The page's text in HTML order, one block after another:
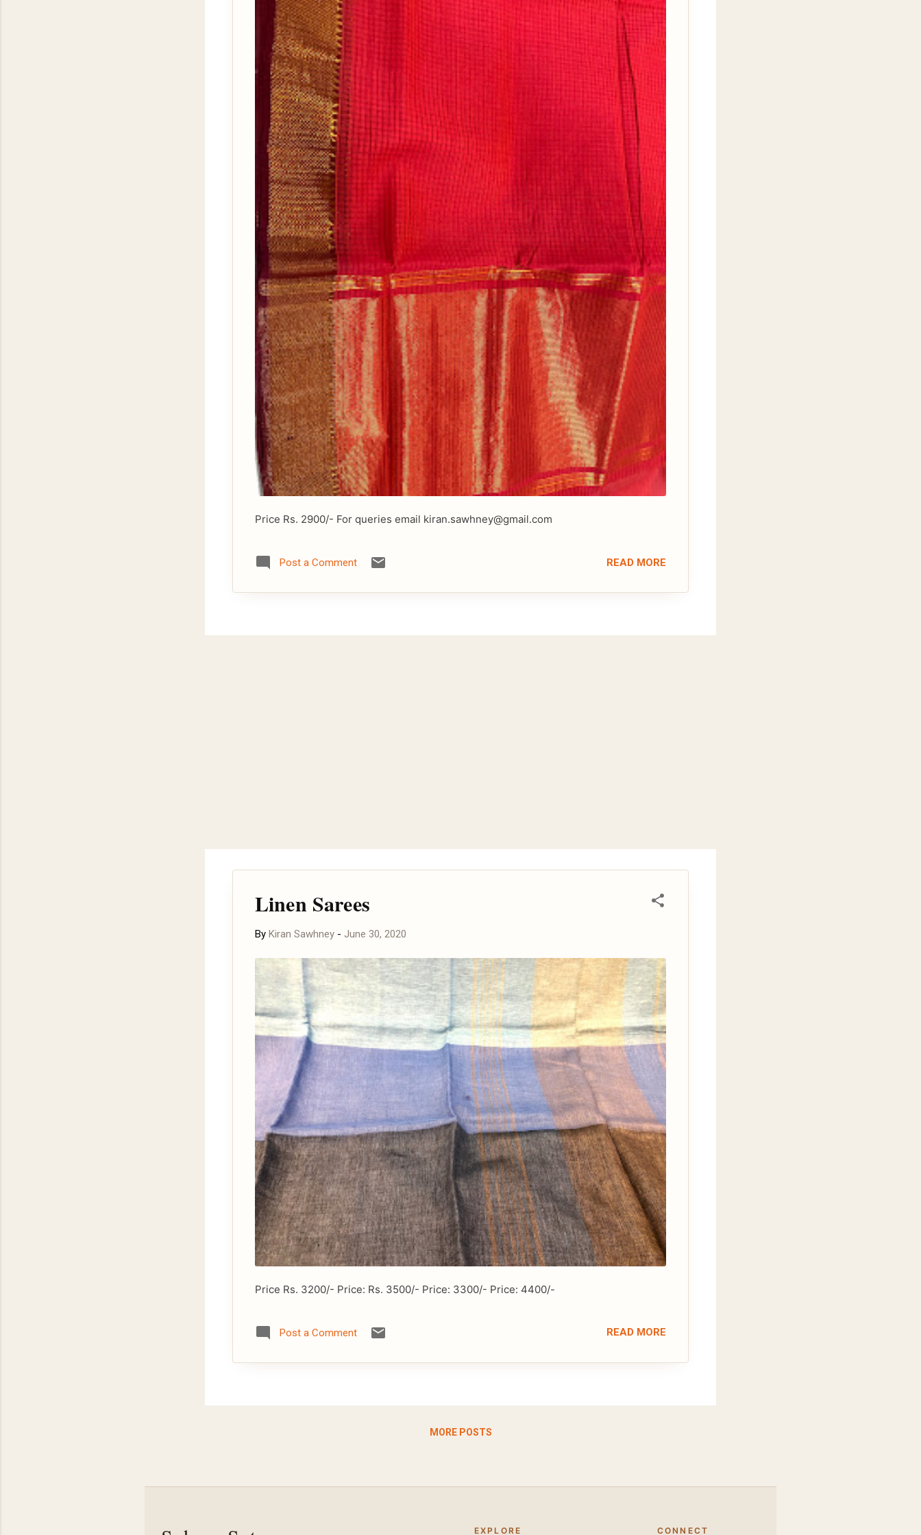
Price Rs. 2900/- For queries email kiran.sawhney@gmail.com
Post a Comment READ MORE
Linen Sarees
By Kiran Sawhney - June 30, 2020
Price Rs. 3200/- Price: Rs. 3500/- Price: 3300/- Price: 4400/-
Post a Comment READ MORE
MORE POSTS
EXPLORE CONNECT